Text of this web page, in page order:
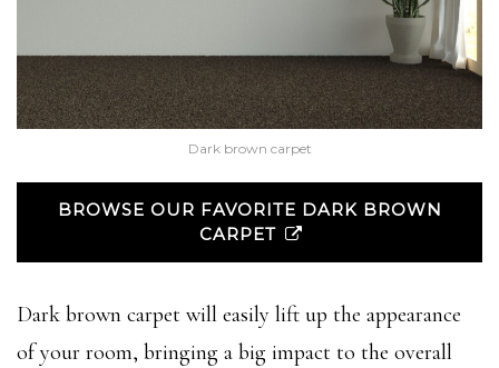
Dark brown carpet
BROWSE OUR FAVORITE DARK BROWN
CARPET
Dark brown carpet will easily lift up the appearance
of your room, bringing a big impact to the overall